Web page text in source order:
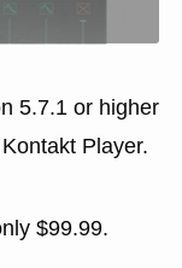
5.7.1 or higher
Player.
$99.99.